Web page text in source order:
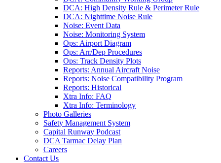
DCA: High Density Rule & Perimeter Rule
DCA: Nighttime Noise Rule
Noise: Event Data
Noise: Monitoring System
Ops: Airport Diagram
Ops: Arr/Dep Procedures
Ops: Track Density Plots
Reports: Annual Aircraft Noise
Reports: Noise Compatibility Program
Reports: Historical
Xtra Info: FAQ
Xtra Info: Terminology
Photo Galleries
Safety Management System
Capital Runway Podcast
DCA Tarmac Delay Plan
Careers
Contact Us